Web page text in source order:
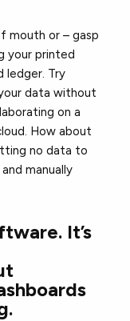
mouth or – gasp
your printed
ledger. Try
data without
on a
How about
no data to
manually
It’s